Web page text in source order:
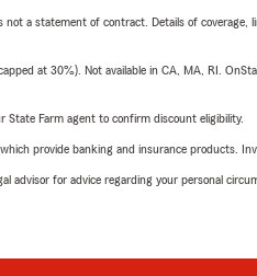
a statement of contract. Details of
at 30%). Not available in CA, MA, RI.
State Farm agent to confirm discount eligibility.
provide banking and insurance products.
advisor for advice regarding your personal